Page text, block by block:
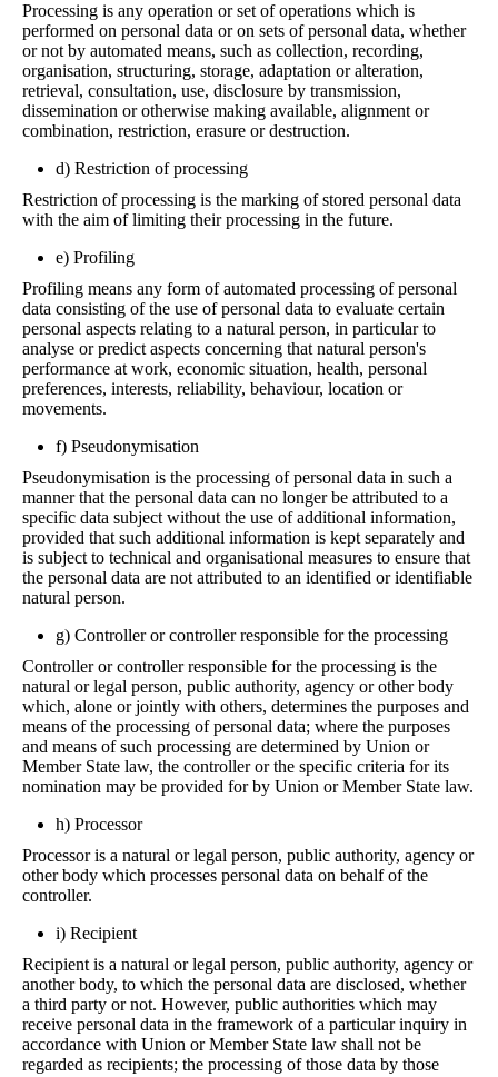
Processing is any operation or set of operations which is
performed on personal data or on sets of personal data, whether
or not by automated means, such as collection, recording,
organisation, structuring, storage, adaptation or alteration,
retrieval, consultation, use, disclosure by transmission,
dissemination or otherwise making available, alignment or
combination, restriction, erasure or destruction.
d) Restriction of processing
Restriction of processing is the marking of stored personal data
with the aim of limiting their processing in the future.
e) Profiling
Profiling means any form of automated processing of personal
data consisting of the use of personal data to evaluate certain
personal aspects relating to a natural person, in particular to
analyse or predict aspects concerning that natural person's
performance at work, economic situation, health, personal
preferences, interests, reliability, behaviour, location or
movements.
f) Pseudonymisation
Pseudonymisation is the processing of personal data in such a
manner that the personal data can no longer be attributed to a
specific data subject without the use of additional information,
provided that such additional information is kept separately and
is subject to technical and organisational measures to ensure that
the personal data are not attributed to an identified or identifiable
natural person.
g) Controller or controller responsible for the processing
Controller or controller responsible for the processing is the
natural or legal person, public authority, agency or other body
which, alone or jointly with others, determines the purposes and
means of the processing of personal data; where the purposes
and means of such processing are determined by Union or
Member State law, the controller or the specific criteria for its
nomination may be provided for by Union or Member State law.
h) Processor
Processor is a natural or legal person, public authority, agency or
other body which processes personal data on behalf of the
controller.
i) Recipient
Recipient is a natural or legal person, public authority, agency or
another body, to which the personal data are disclosed, whether
a third party or not. However, public authorities which may
receive personal data in the framework of a particular inquiry in
accordance with Union or Member State law shall not be
regarded as recipients; the processing of those data by those